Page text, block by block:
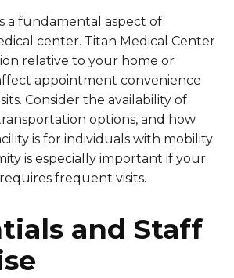
a fundamental aspect of
center. Titan Medical Center
relative to your home or
appointment convenience
Consider the availability of
options, and how
is for individuals with mobility
is especially important if your
frequent visits.
and Staff